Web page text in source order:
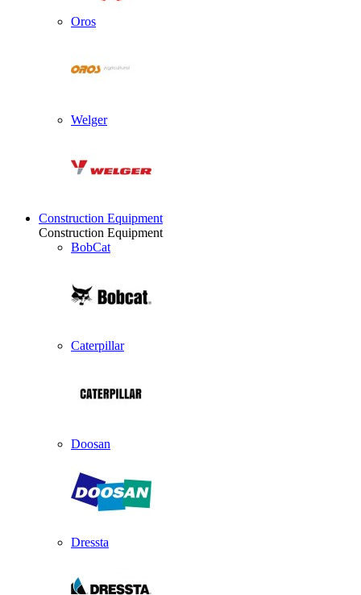
Oros
Welger
Construction Equipment
Construction Equipment
BobCat
Caterpillar
Doosan
Dressta